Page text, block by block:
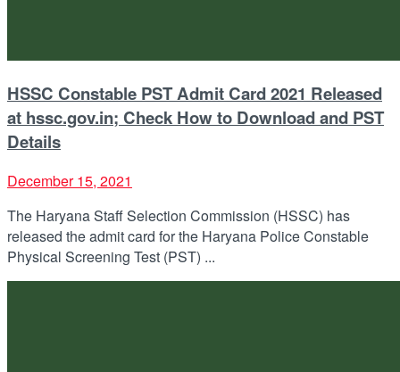
HSSC Constable PST Admit Card 2021 Released
at hssc.gov.in; Check How to Download and PST
Details
December 15, 2021
The Haryana Staff Selection Commission (HSSC) has
released the admit card for the Haryana Police Constable
Physical Screening Test (PST) ...